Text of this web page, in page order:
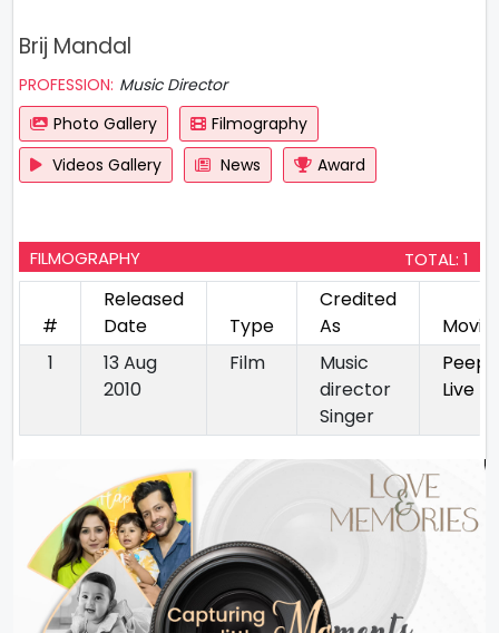
Brij Mandal
PROFESSION: Music Director
Photo Gallery
Filmography
Videos Gallery
News Award
FILMOGRAPHY TOTAL: 1
#
Released
Date
Type
Credited
As
Movie
1
13 Aug
2010
Film
Music
director
Singer
Peepli
Live